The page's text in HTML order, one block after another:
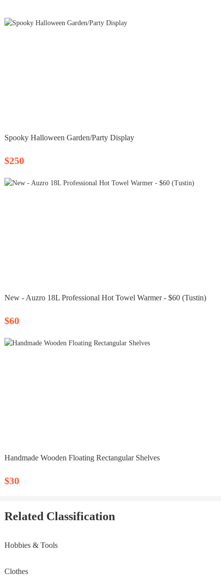
Spooky Halloween Garden/Party Display
$250
New - Auzro 18L Professional Hot Towel Warmer - $60 (Tustin)
$60
Handmade Wooden Floating Rectangular Shelves
$30
Related Classification
Hobbies & Tools
Clothes